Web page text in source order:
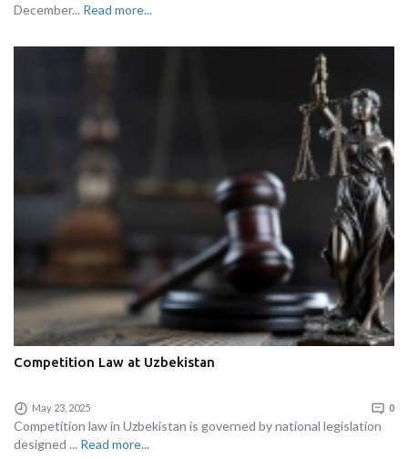
December... Read more...
Competition Law at Uzbekistan
May 23, 2025 0
Competition law in Uzbekistan is governed by national legislation
designed ... Read more...